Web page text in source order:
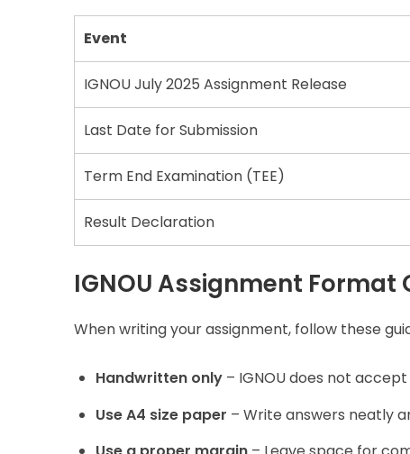
Event
IGNOU July 2025 Assignment Release
Last Date for Submission
Term End Examination (TEE)
Result Declaration
IGNOU Assignment Format
When writing your assignment, follow these
Handwritten only – IGNOU does not
Use A4 size paper – Write answers neatly